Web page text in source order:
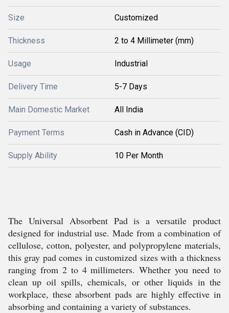
Size Customized
Thickness 2 to 4 Millimeter (mm)
Usage Industrial
Delivery Time 5-7 Days
Main Domestic Market All India
Payment Terms Cash in Advance (CID)
Supply Ability 10 Per Month
The Universal Absorbent Pad is a versatile product
designed for industrial use. Made from a combination of
cellulose, cotton, polyester, and polypropylene materials,
this gray pad comes in customized sizes with a thickness
ranging from 2 to 4 millimeters. Whether you need to
clean up oil spills, chemicals, or other liquids in the
workplace, these absorbent pads are highly effective in
absorbing and containing a variety of substances.